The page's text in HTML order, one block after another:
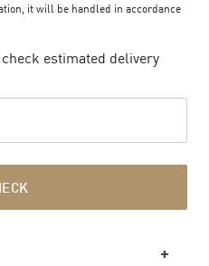
it will be handled in accordance
check estimated delivery